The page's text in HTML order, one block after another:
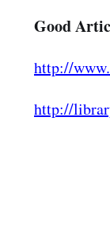
Good
http://
http://